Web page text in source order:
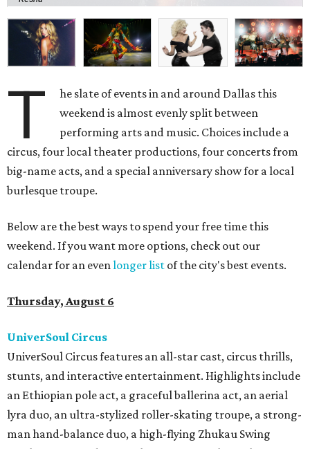
T
he slate of events in and around Dallas this
weekend is almost evenly split between
performing arts and music. Choices include a
circus, four local theater productions, four concerts from
big-name acts, and a special anniversary show for a local
burlesque troupe.
Below are the best ways to spend your free time this
weekend. If you want more options, check out our
calendar for an evenlonger list of the city's best events.
Thursday, August 6
UniverSoul Circus
UniverSoul Circus features an all-star cast, circus thrills,
stunts, and interactive entertainment. Highlights include
an Ethiopian pole act, a graceful ballerina act, an aerial
lyra duo, an ultra-stylized roller-skating troupe, a strong-
man hand-balance duo, a high-flying Zhukau Swing